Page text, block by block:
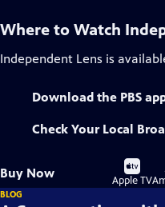
Where to Watch
Independent Lens is
Download the PBS
Check Your Local
Buy Now
Buy
on
Apple TV
BLOG